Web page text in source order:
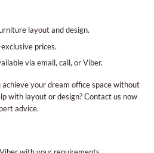
layout and design.
prices.
via email, call, or Viber.
your dream office space without
with layout or design? Contact us now
advice.